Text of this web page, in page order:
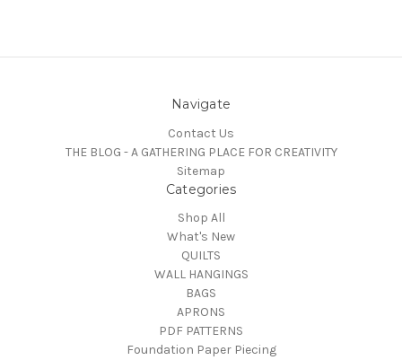
Navigate
Contact Us
THE BLOG - A GATHERING PLACE FOR CREATIVITY
Sitemap
Categories
Shop All
What's New
QUILTS
WALL HANGINGS
BAGS
APRONS
PDF PATTERNS
Foundation Paper Piecing